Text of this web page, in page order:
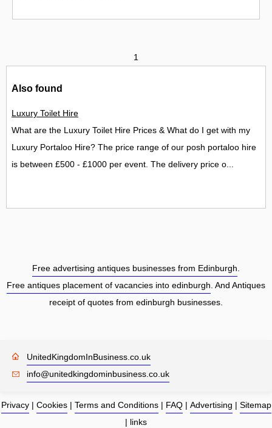
1
Also found
Luxury Toilet Hire
What are the Luxury Toilet Hire Prices & What do I get with my
Luxury Portaloo Hire? The price range of our posh portaloo hire
is between £500 - £1000 per event. The delivery price o...
Free advertising antiques businesses from Edinburgh
Free antiques placement of vacancies into edinburgh . And Antiques
receipt of quotes from edinburgh businesses.
UnitedKingdomInBusiness.co.uk
info@unitedkingdominbusiness.co.uk
Privacy| Cookies| Terms and Conditions| FAQ| Advertising | Sitemap
| links